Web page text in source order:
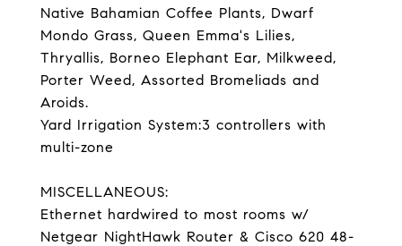
Native Bahamian Coffee Plants, Dwarf
Mondo Grass, Queen Emma's Lilies,
Thryallis, Borneo Elephant Ear, Milkweed,
Porter Weed, Assorted Bromeliads and
Aroids.
Yard Irrigation System:3 controllers with
multi-zone
MISCELLANEOUS:
Ethernet hardwired to most rooms w/
Netgear NightHawk Router & Cisco 620 48-